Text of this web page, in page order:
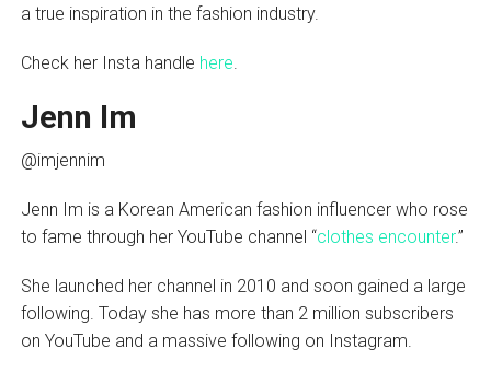
a true inspiration in the fashion industry.
Check her Insta handle here
Jenn Im
@imjennim
Jenn Im is a Korean American fashion influencer who rose
to fame through her YouTube channel “clothes encounter.”
She launched her channel in 2010 and soon gained a large
following. Today she has more than 2 million subscribers
on YouTube and a massive following on Instagram.